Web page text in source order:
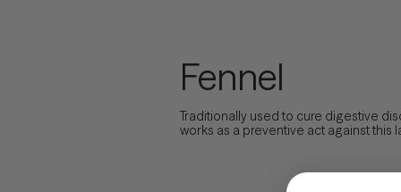
Fennel
Traditionally used to cure digestive
works as a preventive act against this